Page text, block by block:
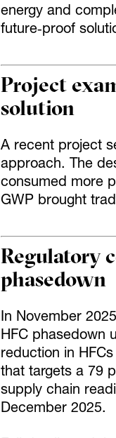
energy and
future‑proof
Project
solution
A recent project
approach. The
consumed more
GWP brought
Regulatory
phasedown
In November
HFC phasedown
reduction in
that targets a 79
supply chain
December 2025.